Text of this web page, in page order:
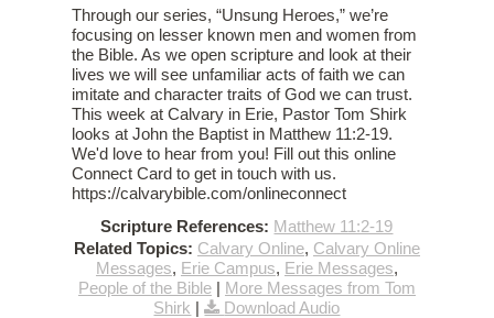
Through our series, “Unsung Heroes,” we’re
focusing on lesser known men and women from
the Bible. As we open scripture and look at their
lives we will see unfamiliar acts of faith we can
imitate and character traits of God we can trust.
This week at Calvary in Erie, Pastor Tom Shirk
looks at John the Baptist in Matthew 11:2-19.
We'd love to hear from you! Fill out this online
Connect Card to get in touch with us.
https://calvarybible.com/onlineconnect
Scripture References: Matthew 11:2-19
Related Topics: Calvary Online, Calvary Online
Messages, Erie Campus, Erie Messages,
People of the Bible| More Messages from Tom
Shirk | Download Audio